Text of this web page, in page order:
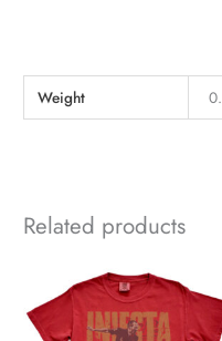
Weight
Related products